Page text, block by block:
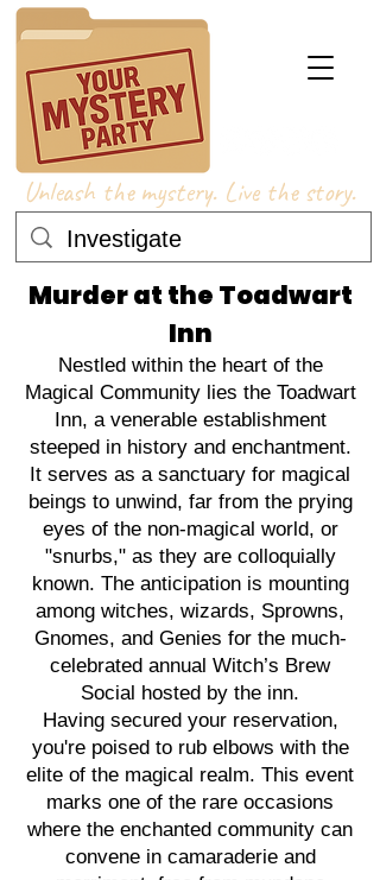
Unleash the mystery. Live the story.
Murder at the Toadwart
Inn
Nestled within the heart of the
Magical Community lies the Toadwart
Inn, a venerable establishment
steeped in history and enchantment.
It serves as a sanctuary for magical
beings to unwind, far from the prying
eyes of the non-magical world, or
"snurbs," as they are colloquially
known. The anticipation is mounting
among witches, wizards, Sprowns,
Gnomes, and Genies for the much-
celebrated annual Witch’s Brew
Social hosted by the inn.
Having secured your reservation,
you're poised to rub elbows with the
elite of the magical realm. This event
marks one of the rare occasions
where the enchanted community can
convene in camaraderie and